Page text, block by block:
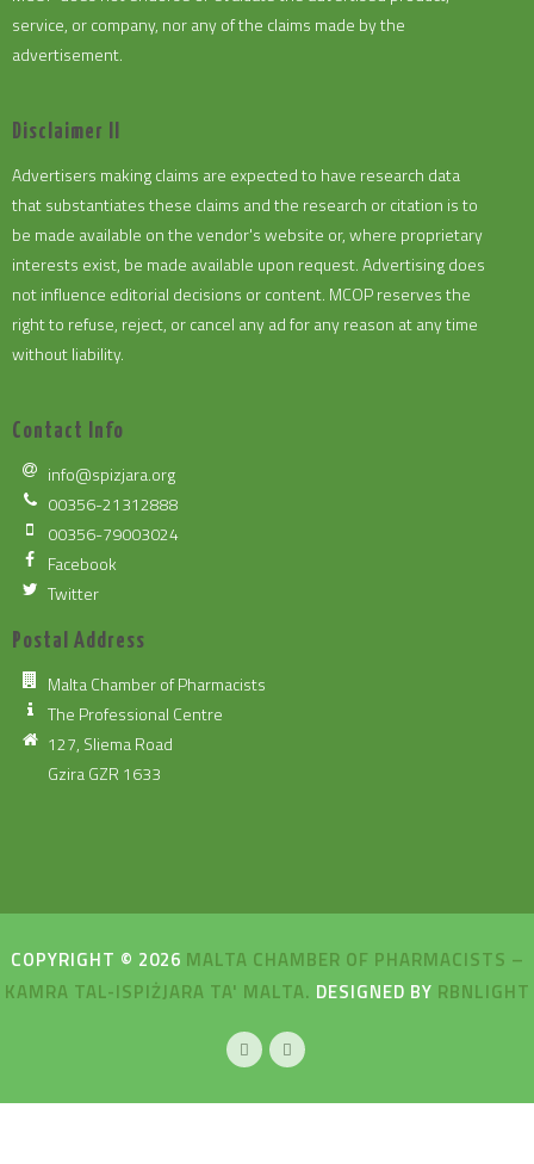
service, or company, nor any of the claims made by the
advertisement.
Disclaimer II
Advertisers making claims are expected to have research data
that substantiates these claims and the research or citation is to
be made available on the vendor's website or, where proprietary
interests exist, be made available upon request. Advertising does
not influence editorial decisions or content. MCOP reserves the
right to refuse, reject, or cancel any ad for any reason at any time
without liability.
Contact Info
info@spizjara.org
00356-21312888
00356-79003024
Facebook
Twitter
Postal Address
Malta Chamber of Pharmacists
The Professional Centre
127, Sliema Road
Gzira GZR 1633
COPYRIGHT © 2026 MALTA CHAMBER OF PHARMACISTS –
KAMRA TAL-ISPIŻJARA TA' MALTA. DESIGNED BY RBNLIGHT